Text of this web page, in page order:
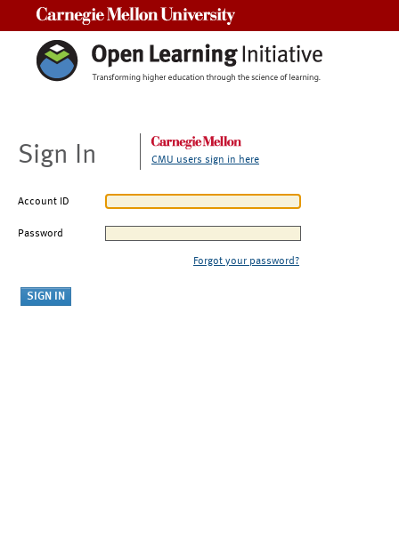
Sign In CMU users sign in here
Account ID
Password
Forgot your password?